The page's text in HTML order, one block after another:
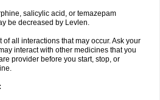
salicylic acid, or temazepam
be decreased by Levlen.
all interactions that may occur. Ask your
interact with other medicines that you
provider before you start, stop, or